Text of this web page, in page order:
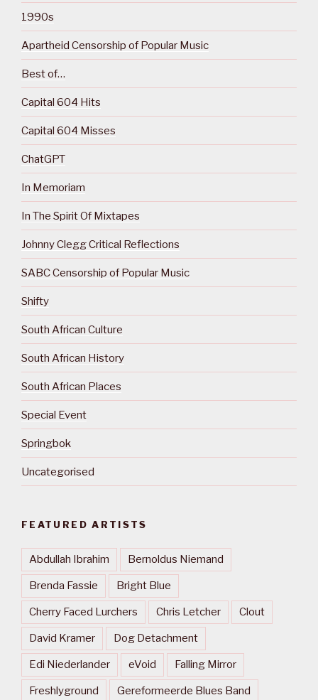
1990s
Apartheid Censorship of Popular Music
Best of…
Capital 604 Hits
Capital 604 Misses
ChatGPT
In Memoriam
In The Spirit Of Mixtapes
Johnny Clegg Critical Reflections
SABC Censorship of Popular Music
Shifty
South African Culture
South African History
South African Places
Special Event
Springbok
Uncategorised
FEATURED ARTISTS
Abdullah Ibrahim Bernoldus Niemand
Brenda Fassie Bright Blue
Cherry Faced Lurchers Chris Letcher Clout
David Kramer Dog Detachment
Edi Niederlander eVoid Falling Mirror
Freshlyground Gereformeerde Blues Band